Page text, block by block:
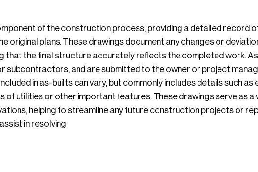
of the construction process, providing a detailed record
original plans. These drawings document any changes or
that the final structure accurately reflects the completed work.
subcontractors, and are submitted to the owner or project
in as-builts can vary, but commonly includes details such as
of utilities or other important features. These drawings serve as a
helping to streamline any future construction projects or
in resolving